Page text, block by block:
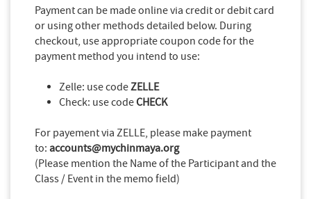
Payment can be made online via credit or debit card
or using other methods detailed below. During
checkout, use appropriate coupon code for the
payment method you intend to use:
Zelle: use codeZELLE
Check: use codeCHECK
For payement via ZELLE, please make payment
to: accounts@mychinmaya.org
(Please mention the Name of the Participant and the
Class / Event in the memo field)